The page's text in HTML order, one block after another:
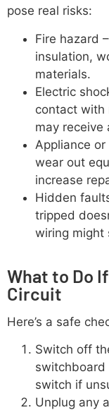
pose real risks:
Fire hazard
insulation,
materials.
Electric
contact with
may receive
Appliance
wear out
increase
Hidden
tripped
wiring might
What to Do
Circuit
Here’s a safe
Switch off
switchboard
switch if
Unplug any